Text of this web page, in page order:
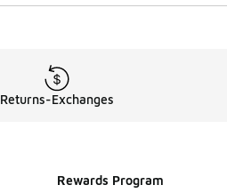
Returns-Exchanges
Rewards Program